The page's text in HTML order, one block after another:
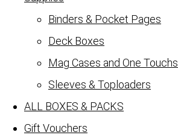
Binders & Pocket Pages
Deck Boxes
Mag Cases and One Touchs
Sleeves & Toploaders
ALL BOXES & PACKS
Gift Vouchers